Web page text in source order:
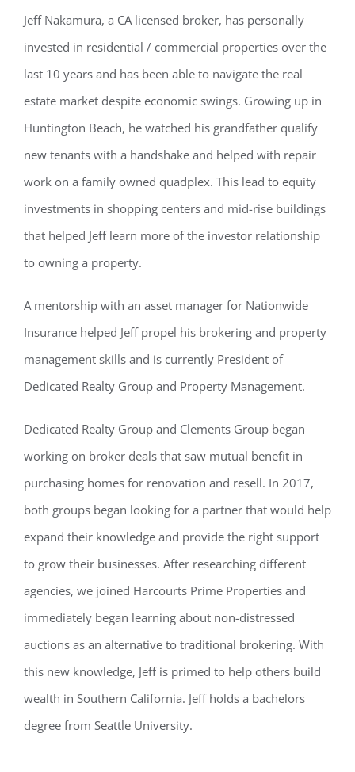
Jeff Nakamura, a CA licensed broker, has personally
invested in residential / commercial properties over the
last 10 years and has been able to navigate the real
estate market despite economic swings. Growing up in
Huntington Beach, he watched his grandfather qualify
new tenants with a handshake and helped with repair
work on a family owned quadplex. This lead to equity
investments in shopping centers and mid-rise buildings
that helped Jeff learn more of the investor relationship
to owning a property.
A mentorship with an asset manager for Nationwide
Insurance helped Jeff propel his brokering and property
management skills and is currently President of
Dedicated Realty Group and Property Management.
Dedicated Realty Group and Clements Group began
working on broker deals that saw mutual benefit in
purchasing homes for renovation and resell. In 2017,
both groups began looking for a partner that would help
expand their knowledge and provide the right support
to grow their businesses. After researching different
agencies, we joined Harcourts Prime Properties and
immediately began learning about non-distressed
auctions as an alternative to traditional brokering. With
this new knowledge, Jeff is primed to help others build
wealth in Southern California. Jeff holds a bachelors
degree from Seattle University.